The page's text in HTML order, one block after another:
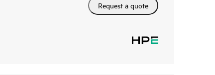
Request a quote